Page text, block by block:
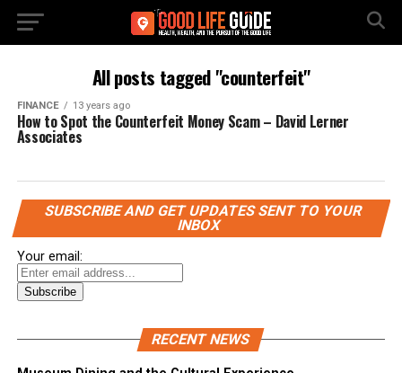
All posts tagged "counterfeit"
FINANCE 13 years ago
How to Spot the Counterfeit Money Scam – David Lerner
Associates
SUBSCRIBE AND GET UPDATES SENT TO YOUR
INBOX
Your email:
RECENT NEWS